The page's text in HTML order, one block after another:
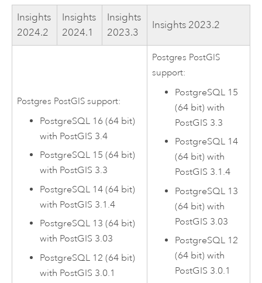
Insights
2024.2
Insights
2024.1
Insights
2023.3
Insights 2023.2
Postgres PostGIS support:
PostgreSQL 16 (64 bit)
with PostGIS 3.4
PostgreSQL 15 (64 bit)
with PostGIS 3.3
PostgreSQL 14 (64 bit)
with PostGIS 3.1.4
PostgreSQL 13 (64 bit)
with PostGIS 3.03
PostgreSQL 12 (64 bit)
with PostGIS 3.0.1
Postgres PostGIS
support:
PostgreSQL 15
(64 bit) with
PostGIS 3.3
PostgreSQL 14
(64 bit) with
PostGIS 3.1.4
PostgreSQL 13
(64 bit) with
PostGIS 3.03
PostgreSQL 12
(64 bit) with
PostGIS 3.0.1